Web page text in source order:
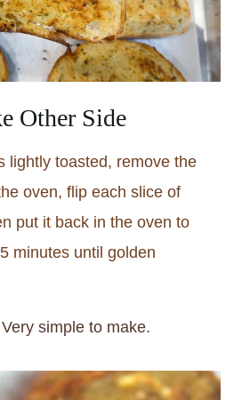
Other Side
lightly toasted, remove the
oven, flip each slice of
put it back in the oven to
minutes until golden
Very simple to make.